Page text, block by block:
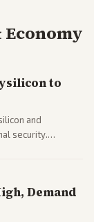
Economy
to
and
security.
Demand